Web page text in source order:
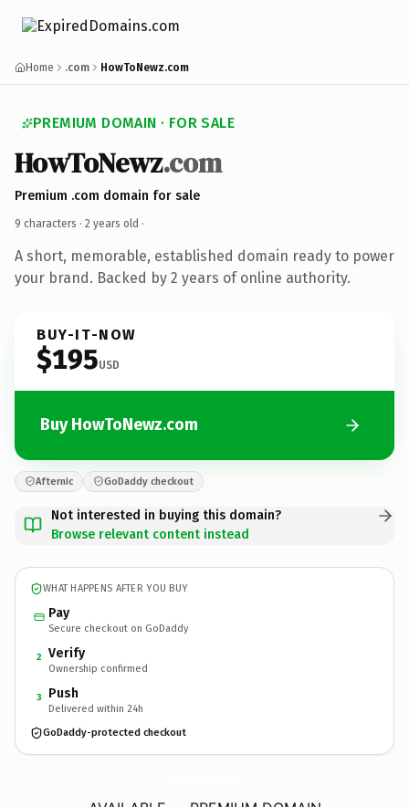
Home .com HowToNewz.com
PREMIUM DOMAIN · FOR SALE
HowToNewz.com
Premium .com domain for sale
9 characters · 2 years old ·
A short, memorable, established domain ready to power
your brand. Backed by 2 years of online authority.
BUY-IT-NOW
$195USD
Buy HowToNewz.com
Afternic GoDaddy checkout
Not interested in buying this domain?
Browse relevant content instead
WHAT HAPPENS AFTER YOU BUY
Pay
Secure checkout on GoDaddy
2 Verify
Ownership confirmed
3 Push
Delivered within 24h
GoDaddy-protected checkout